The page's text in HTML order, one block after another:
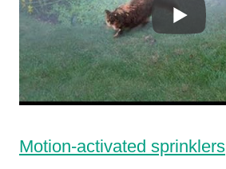
Motion-activated sprinklers